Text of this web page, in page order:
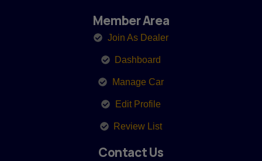
Member Area
Join As Dealer
Dashboard
Manage Car
Edit Profile
Review List
Contact Us